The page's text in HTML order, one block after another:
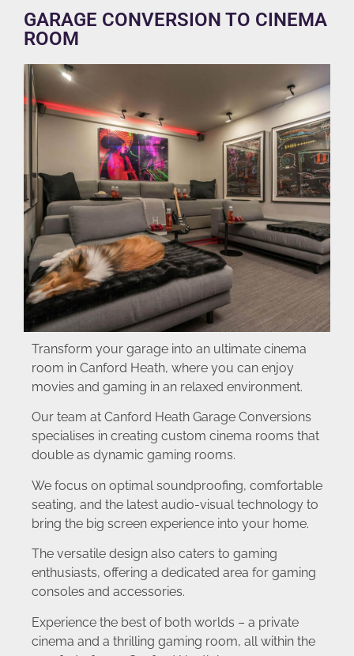
GARAGE CONVERSION TO CINEMA
ROOM
Transform your garage into an ultimate cinema
room in Canford Heath, where you can enjoy
movies and gaming in an relaxed environment.
Our team at Canford Heath Garage Conversions
specialises in creating custom cinema rooms that
double as dynamic gaming rooms.
We focus on optimal soundproofing, comfortable
seating, and the latest audio-visual technology to
bring the big screen experience into your home.
The versatile design also caters to gaming
enthusiasts, offering a dedicated area for gaming
consoles and accessories.
Experience the best of both worlds – a private
cinema and a thrilling gaming room, all within the